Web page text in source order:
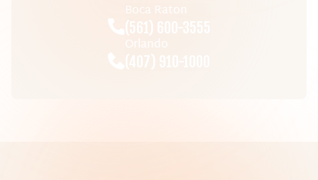
Boca Raton
(561) 600-3555
Orlando
(407) 910-1000